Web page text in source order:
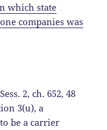
which state
companies was
2, ch. 652, 48
3(u), a
be a carrier